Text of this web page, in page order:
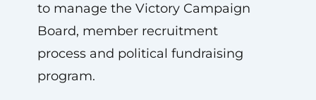
to manage the Victory Campaign
Board, member recruitment
process and political fundraising
program.